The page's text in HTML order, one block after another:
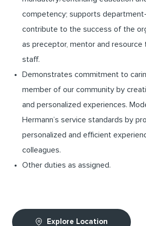
competency; supports
contribute to the success of the
as preceptor, mentor and resource
staff.
Demonstrates commitment to
member of our community by
and personalized experiences.
Hermann’s service standards by
personalized and efficient
colleagues.
Other duties as assigned.
Explore Location